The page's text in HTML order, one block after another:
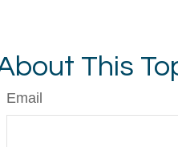
This
Email